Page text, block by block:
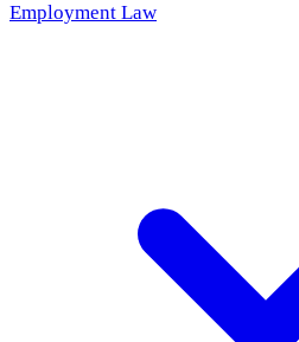
Employment Law